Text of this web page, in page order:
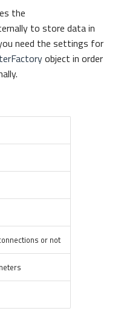
the
to store data in
need the settings for
object in order
or not